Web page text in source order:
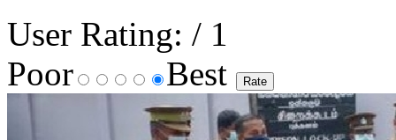
User Rating: / 1
Poor
Best